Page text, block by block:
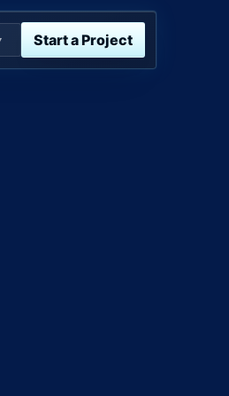
Start a Project